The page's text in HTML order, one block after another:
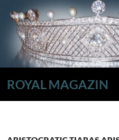
Inhalt
springen
ROYAL MAGAZIN